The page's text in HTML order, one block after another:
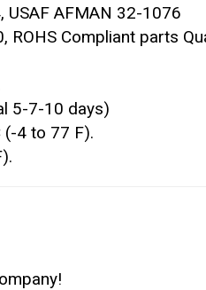
USAF AFMAN 32-1076
Compliant parts
5-7-10 days)
(-4 to 77 F).